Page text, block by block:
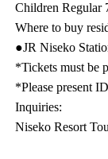
Children Regular
Where to buy
●JR Niseko
*Tickets must be
*Please present
Inquiries:
Niseko Resort